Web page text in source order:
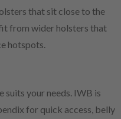
that sit close to the
from wider holsters that
hotspots.
suits your needs. IWB is
for quick access, belly